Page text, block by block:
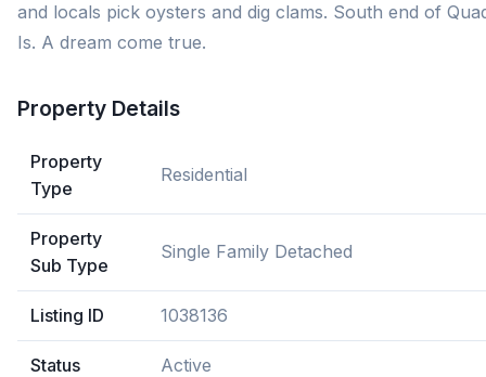
and locals pick oysters and dig clams. South end of
Is. A dream come true.
Property Details
Property
Type
Residential
Property
Sub Type
Single Family Detached
Listing ID 1038136
Status Active